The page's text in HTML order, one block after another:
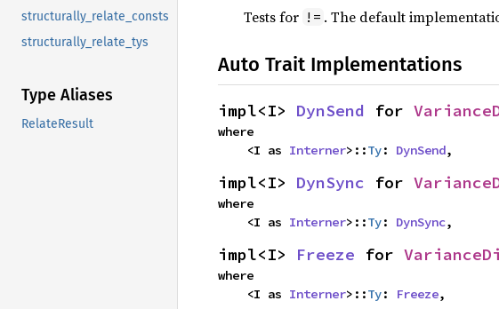
structurally_relate_consts
structurally_relate_tys
Type Aliases
RelateResult
Tests for != . The default
Auto Trait Implementations
impl<I> DynSend for
where
    <I as
Interner>::Ty: DynSend,
impl<I> DynSync for
where
    <I as
Interner>::Ty: DynSync,
impl<I> Freeze for
where
    <I as
Interner>::Ty: Freeze,